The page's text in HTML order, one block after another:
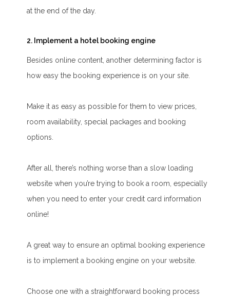
at the end of the day.
2. Implement a hotel booking engine
Besides online content, another determining factor is
how easy the booking experience is on your site.
Make it as easy as possible for them to view prices,
room availability, special packages and booking
options.
After all, there’s nothing worse than a slow loading
website when you’re trying to book a room, especially
when you need to enter your credit card information
online!
A great way to ensure an optimal booking experience
is to implement a booking engine on your website.
Choose one with a straightforward booking process